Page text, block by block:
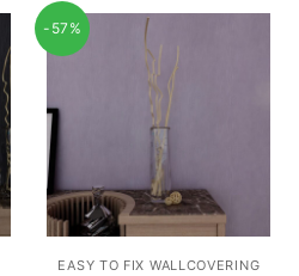
-57%
EASY TO FIX WALLCOVERING